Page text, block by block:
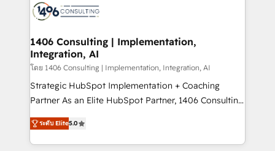
business with HubSpot? Let Cebra’s experts help
you grow faster, smarter, and with impact.
ィブ・エージェンシーです。事業部・グループ会社・部
を、CRMを軸とした全社共通基盤に再構築します。意
思決定者・PMO・現場担当者に並走します。 1️⃣
HubSpot導入・活用支援 顧客データの一元化から、
GTMの見える化・自動化まで。全Hub統合運用、デー
タ品質設計、グループ横断のCRM統合に対応します。
の一部をAIが自律実行する組織への移行を設計・実装。
Breeze・Claude等をHubSpotと連携させ、役割定義・
1406 Consulting | Implementation,
Integration, AI
โดย 1406 Consulting | Implementation, Integration, AI
Strategic HubSpot Implementation + Coaching
Partner As an Elite HubSpot Partner, 1406 Consulting
helps mid-market revenue teams transform how
they sell, market, and serve. We don't just build your
HubSpot—we teach your team to own it, then stay
ระดับ Elite5.0